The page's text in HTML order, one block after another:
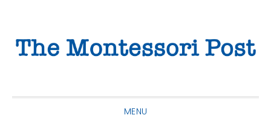
primary
main
primary
MENU